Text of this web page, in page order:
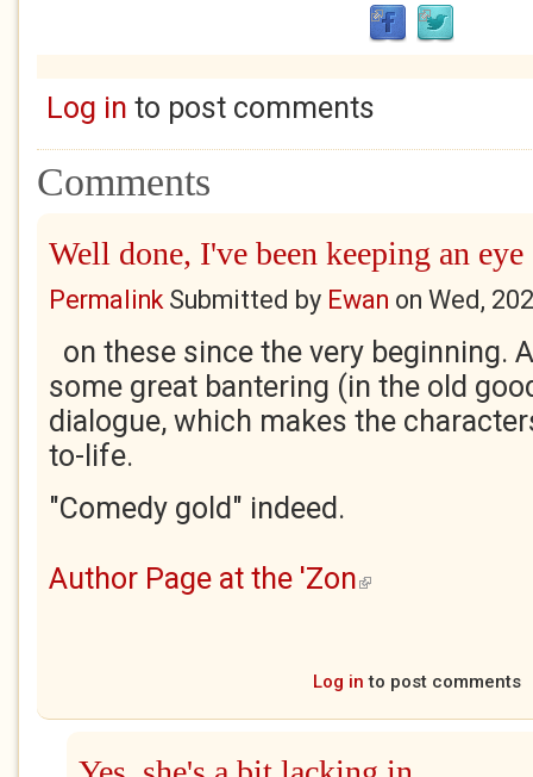
Log in to post comments
Comments
Well done, I've been keeping an eye
PermalinkSubmitted by Ewan on Wed,
on these since the very beginning.
some great bantering (in the old
dialogue, which makes the
to-life.
"Comedy gold" indeed.
Author Page at the 'Zon (link is external)
Log in to post comments